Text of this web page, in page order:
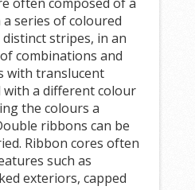
series of coloured
stripes, in an
combinations and
with translucent
with a different colour
the colours a
ribbons can be
Ribbon cores often
such as
exteriors, capped